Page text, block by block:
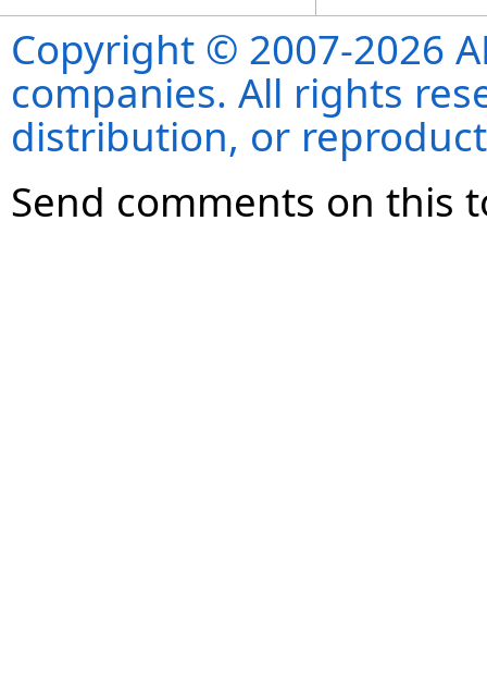
Copyright © 2007-2026
companies. All rights
distribution, or
Send comments on this